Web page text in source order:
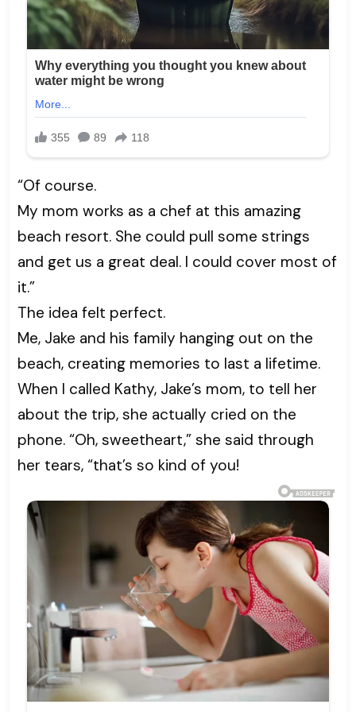
“Of course.
My mom works as a chef at this amazing
beach resort. She could pull some strings
and get us a great deal. I could cover most of
it.”
The idea felt perfect.
Me, Jake and his family hanging out on the
beach, creating memories to last a lifetime.
When I called Kathy, Jake’s mom, to tell her
about the trip, she actually cried on the
phone. “Oh, sweetheart,” she said through
her tears, “that’s so kind of you!